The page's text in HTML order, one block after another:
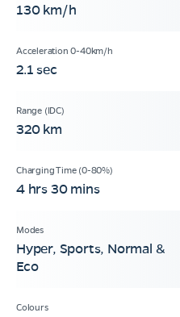
130 km/h
2.1 sec
320 km
4 hrs 30 mins
Hyper, Sports, Normal &
Eco